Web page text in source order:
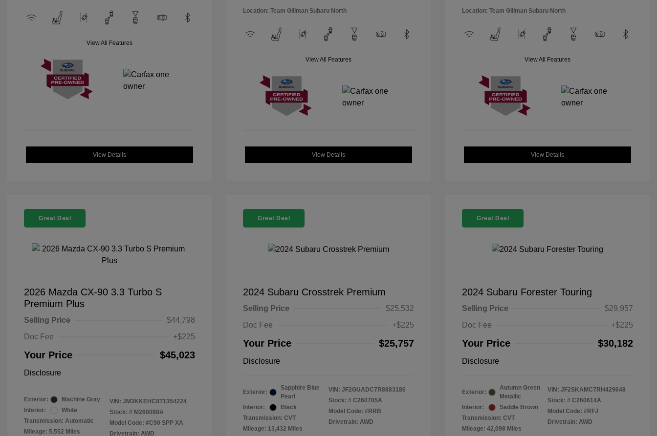
View All Features
View Details
Location: Team Gillman Subaru North
View All Features
View Details
Location: Team Gillman Subaru North
View All Features
View Details
Great Deal
2026 Mazda CX-90 3.3 Turbo S
Premium Plus
Selling Price
$44,798
Doc Fee
+$225
Your Price $45,023
Disclosure
Exterior:
Machine Gray
Interior:
White
Transmission: Automatic
Mileage: 5,552 Miles
VIN: JM3KKEHC8T1354224
Stock: # M260088A
Model Code: #C90 SPP XA
Drivetrain: AWD
Great Deal
2024 Subaru Crosstrek Premium
Selling Price
$25,532
Doc Fee
+$225
Your Price $25,757
Disclosure
Exterior:
Sapphire Blue
Pearl
Interior:
Black
Transmission: CVT
Mileage: 13,432 Miles
VIN: JF2GUADC7R8883186
Stock: # C260705A
Model Code: #RRB
Drivetrain: AWD
Great Deal
2024 Subaru Forester Touring
Selling Price
$29,957
Doc Fee
+$225
Your Price $30,182
Disclosure
Exterior:
Autumn Green
Metallic
Interior:
Saddle Brown
Transmission: CVT
Mileage: 42,098 Miles
VIN: JF2SKAMC7RH429648
Stock: # C260614A
Model Code: #RFJ
Drivetrain: AWD